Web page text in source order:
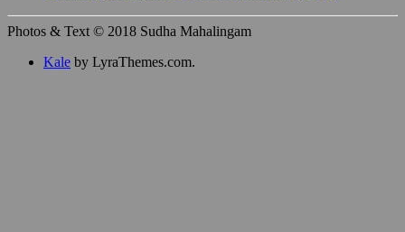
Photos & Text © 2018 Sudha Mahalingam
Kale by LyraThemes.com.